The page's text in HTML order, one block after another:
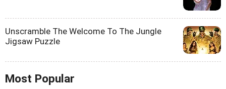
Unscramble The Welcome To The Jungle
Jigsaw Puzzle
Most Popular